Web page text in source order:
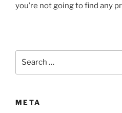
you’re not going to find any
META